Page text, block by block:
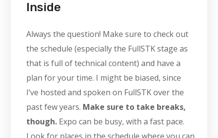
Inside
Always the question! Make sure to check out
the schedule (especially the FullSTK stage as
that is full of technical content) and have a
plan for your time. I might be biased, since
I’ve hosted and spoken on FullSTK over the
past few years. Make sure to take breaks,
though. Expo can be busy, with a fast pace.